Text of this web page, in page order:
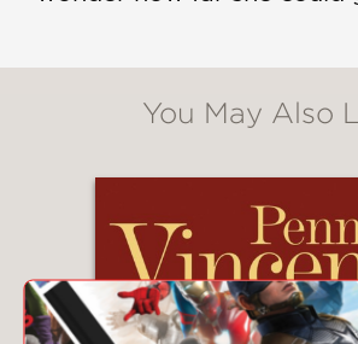
You May Also